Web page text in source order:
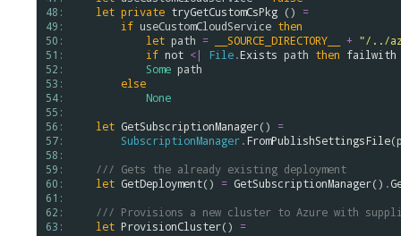
48:
49:
50:
51:
52:
53:
54:
55:
56:
57:
58:
59:
60:
61:
62:
63:
let private tryGetCustomCsPkg () =
if useCustomCloudService then
let path = __SOURCE_DIRECTORY__ + "/../
if not <| File.Exists path then failwith
Some path
else
None
let GetSubscriptionManager() =
SubscriptionManager.FromPublishSettingsFile(
/// Gets the already existing deployment
let GetDeployment() = GetSubscriptionManager() .
/// Provisions a new cluster to Azure with
let ProvisionCluster() =